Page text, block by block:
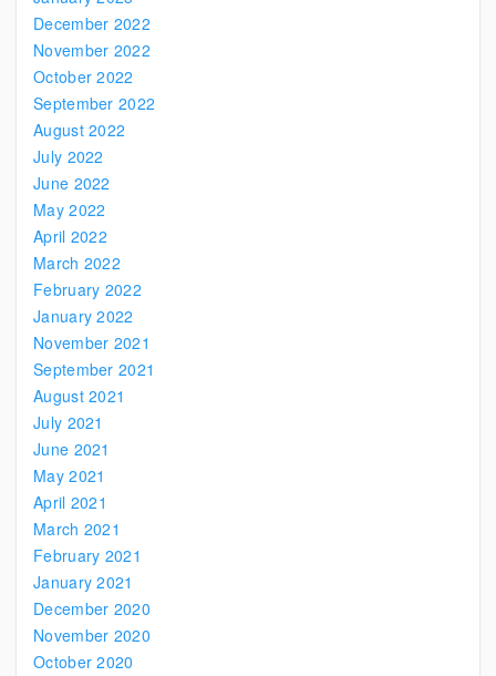
December 2022
November 2022
October 2022
September 2022
August 2022
July 2022
June 2022
May 2022
April 2022
March 2022
February 2022
January 2022
November 2021
September 2021
August 2021
July 2021
June 2021
May 2021
April 2021
March 2021
February 2021
January 2021
December 2020
November 2020
October 2020